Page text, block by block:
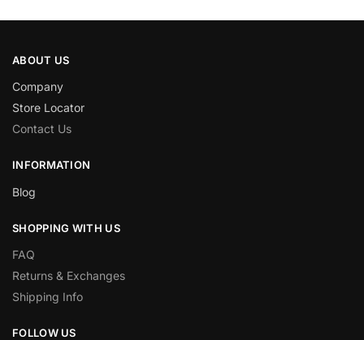
ABOUT US
Company
Store Locator
Contact Us
INFORMATION
Blog
SHOPPING WITH US
FAQ
Returns & Exchanges
Shipping Info
FOLLOW US